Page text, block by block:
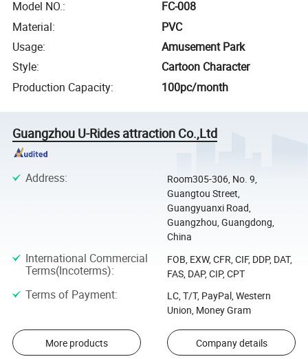
Model NO.:
FC-008
Material:
PVC
Usage:
Amusement Park
Style:
Cartoon Character
Production Capacity: 100pc/month
Guangzhou U-Rides attraction Co.,Ltd
Address:
Room305-306, No. 9,
Guangtou Street,
Guangyuanxi Road,
Guangzhou, Guangdong,
China
International Commercial
Terms(Incoterms):
FOB, EXW, CFR, CIF, DDP, DAT,
FAS, DAP, CIP, CPT
Terms of Payment:
LC, T/T, PayPal, Western
Union, Money Gram
More products Company details